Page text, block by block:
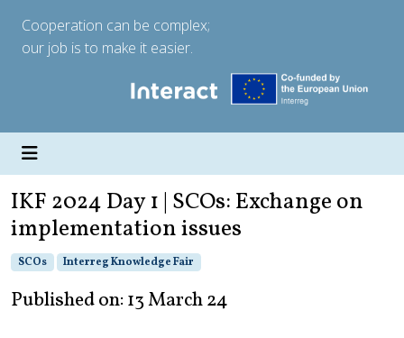
Cooperation can be complex;
our job is to make it easier.
IKF 2024 Day 1 | SCOs: Exchange on
implementation issues
SCOs Interreg Knowledge Fair
Published on: 13 March 24